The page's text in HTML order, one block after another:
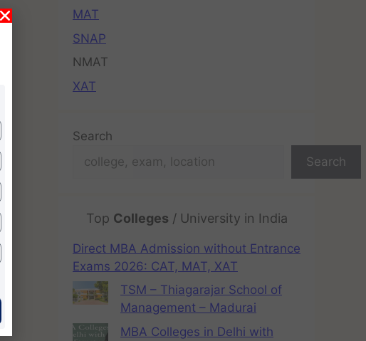
MAT
SNAP
NMAT
XAT
Search
Search
Top Colleges / University in India
Direct MBA Admission without Entrance
Exams 2026: CAT, MAT, XAT
TSM – Thiagarajar School of
Management – Madurai
MBA Colleges in Delhi with